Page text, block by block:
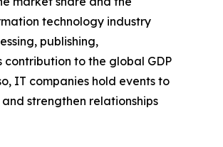
technology industry
publishing,
to the global GDP
IT companies hold events to
strengthen relationships